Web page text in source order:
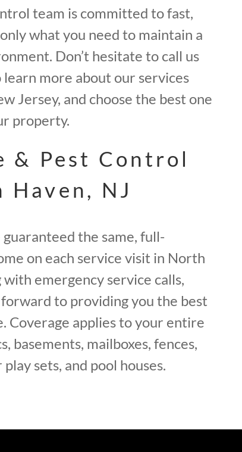
team is committed to fast,
what you need to maintain a
Don’t hesitate to call us
more about our services
Jersey, and choose the best one
property.
& Pest Control
Haven, NJ
the same, full-
on each service visit in North
with emergency service calls,
to providing you the best
Coverage applies to your entire
basements, mailboxes, fences,
sets, and pool houses.